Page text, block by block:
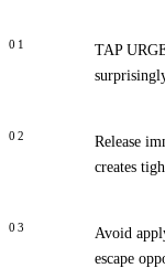
01
TAP
02
Release
creates
03
Avoid
escape